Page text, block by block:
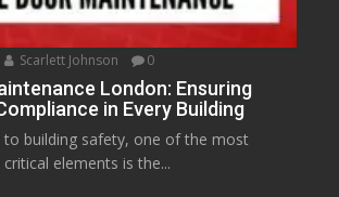
Scarlett Johnson 0
London: Ensuring
in Every Building
to building safety, one of the most
elements is the...